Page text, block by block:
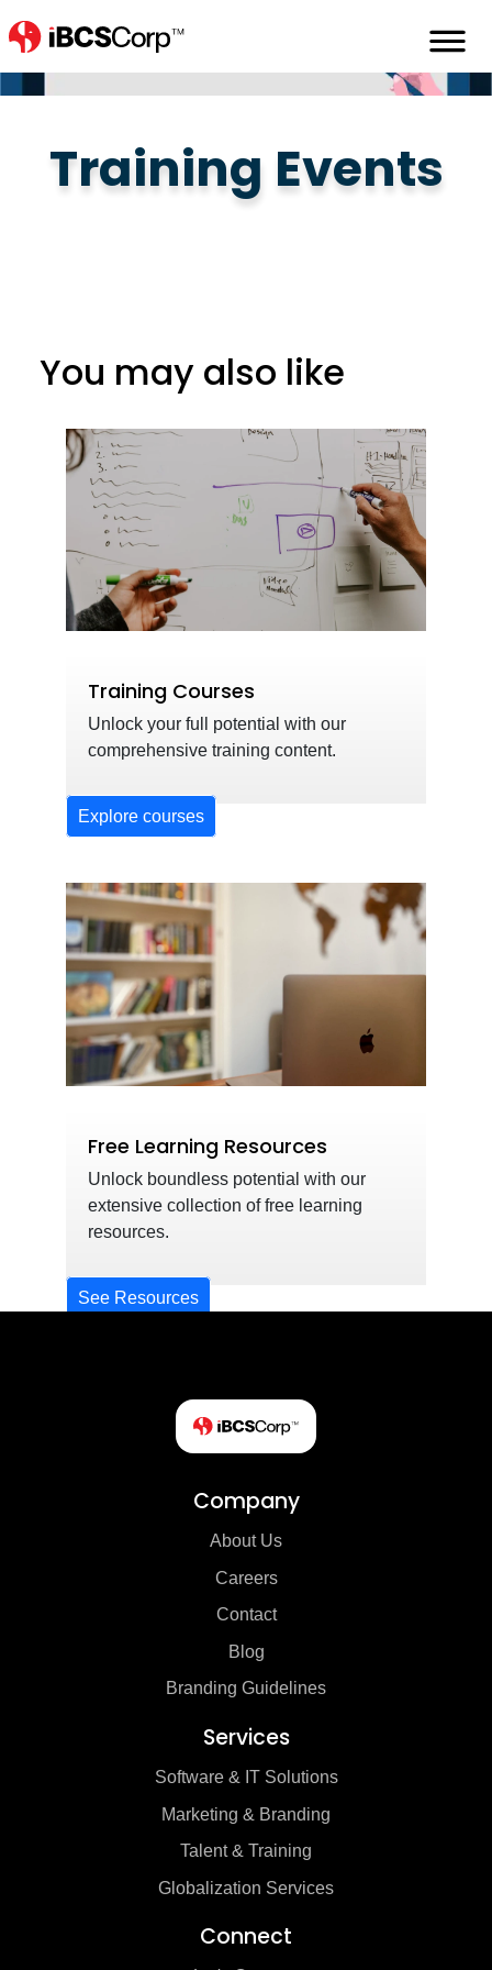
Training Events
Home Learning-Events
You may also like
Training Courses
Unlock your full potential with our
comprehensive training content.
Explore courses
Free Learning Resources
Unlock boundless potential with our
extensive collection of free learning
resources.
See Resources
Company
About Us
Careers
Contact
Blog
Branding Guidelines
Services
Software & IT Solutions
Marketing & Branding
Talent & Training
Globalization Services
Connect